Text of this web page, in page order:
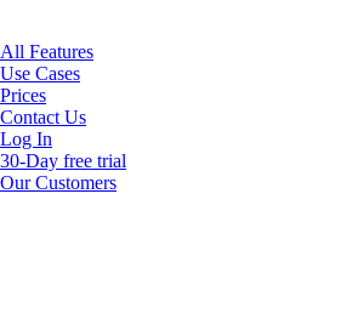
All Features
Use Cases
Prices
Contact Us
Log In
30-Day free trial
Our Customers